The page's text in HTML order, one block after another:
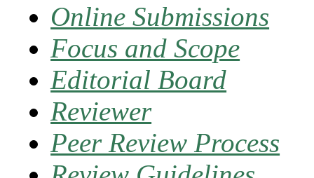
Online Submissions
Focus and Scope
Editorial Board
Reviewer
Peer Review Process